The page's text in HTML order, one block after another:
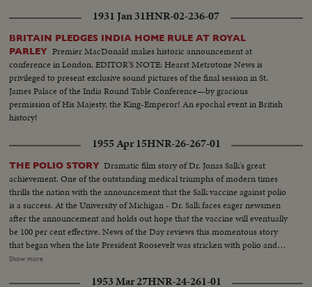
with a veto, to take Dag Hammarskjold's place at the head of the
Secretariat. The President reports to the Assembly on two threats to peace
causing deepest concern, in Southeast Asia and in Germany and Berlin. In a
final declaration of determination, he says the United States has both "the
will and the weapons" to resist aggression in any area of the world.
1931 Jan 31HNR-02-236-07
BRITAIN PLEDGES INDIA HOME RULE AT ROYAL
PARLEY Premier MacDonald makes historic announcement at
conference in London. EDITOR'S NOTE: Hearst Metrotone News is
privileged to present exclusive sound pictures of the final session in St.
James Palace of the India Round Table Conference—by gracious
permission of His Majesty, the King-Emperor! An epochal event in British
history!
1955 Apr 15HNR-26-267-01
THE POLIO STORY Dramatic film story of Dr. Jonas Salk's great
achievement. One of the outstanding medical triumphs of modern times
thrills the nation with the announcement that the Salk vaccine against polio
is a success. At the University of Michigan - Dr. Salk faces eager newsmen
after the announcement and holds out hope that the vaccine will eventually
be 100 per cent effective. News of the Day reviews this momentous story
that began when the late President Roosevelt was stricken with polio and
fought back to help others by founding the Georgia Warm Springs
research at the University of Pittsburgh and the long months of evaluation
Show more
1953 Mar 27HNR-24-261-01